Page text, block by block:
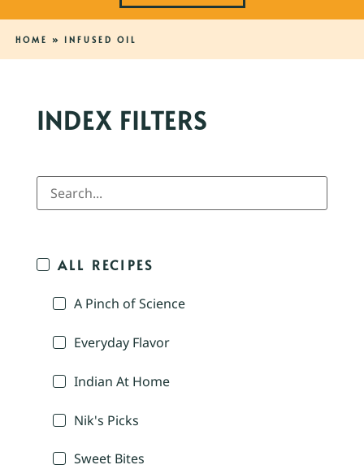
HOME » INFUSED OIL
INDEX FILTERS
ALL RECIPES
A Pinch of Science
Everyday Flavor
Indian At Home
Nik's Picks
Sweet Bites